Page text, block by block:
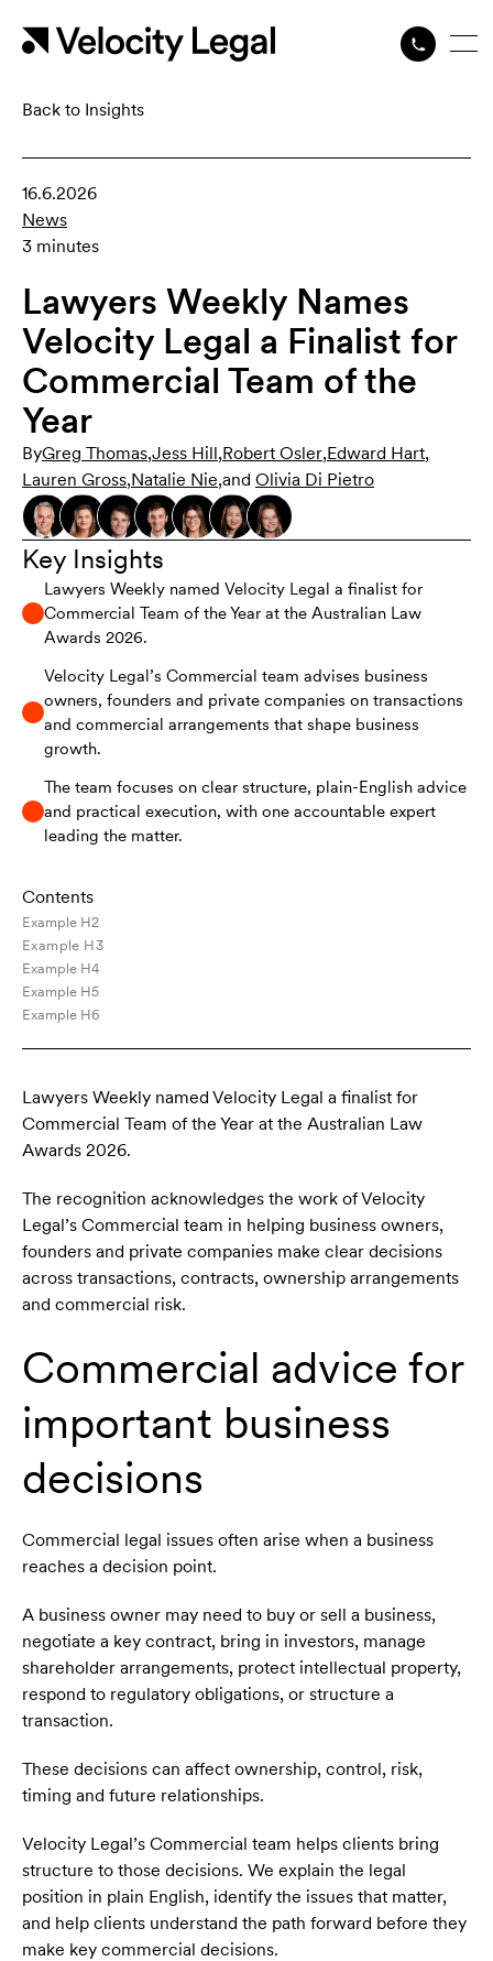
Back to Insights
16.6.2026
News
3 minutes
Lawyers Weekly named Velocity Legal a finalist for
Commercial Team of the Year at the Australian Law
Awards 2026.
The recognition acknowledges the work of Velocity
Legal’s Commercial team in helping business owners,
founders and private companies make clear decisions
across transactions, contracts, ownership arrangements
and commercial risk.
Commercial advice for
important business
decisions
Commercial legal issues often arise when a business
reaches a decision point.
A business owner may need to buy or sell a business,
negotiate a key contract, bring in investors, manage
shareholder arrangements, protect intellectual property,
respond to regulatory obligations, or structure a
transaction.
These decisions can affect ownership, control, risk,
timing and future relationships.
Velocity Legal’s Commercial team helps clients bring
structure to those decisions. We explain the legal
position in plain English, identify the issues that matter,
and help clients understand the path forward before they
make key commercial decisions.
Lawyers Weekly Names
Velocity Legal a Finalist for
Commercial Team of the
Year
ByGreg Thomas,Jess Hill,Robert Osler,Edward Hart,
Lauren Gross,Natalie Nie,and Olivia Di Pietro
Key Insights
Lawyers Weekly named Velocity Legal a finalist for
Commercial Team of the Year at the Australian Law
Awards 2026.
Velocity Legal’s Commercial team advises business
owners, founders and private companies on transactions
and commercial arrangements that shape business
growth.
The team focuses on clear structure, plain-English advice
and practical execution, with one accountable expert
leading the matter.
Contents
Example H2
Example H3
Example H4
Example H5
Example H6